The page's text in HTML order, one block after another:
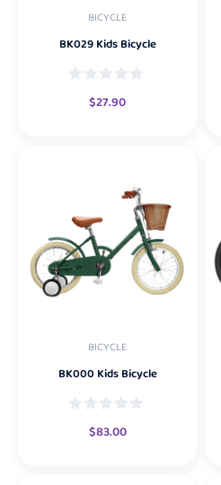
BICYCLE
BK029 Kids Bicycle
$27.90
BICYCLE
BK000 Kids Bicycle
$83.00